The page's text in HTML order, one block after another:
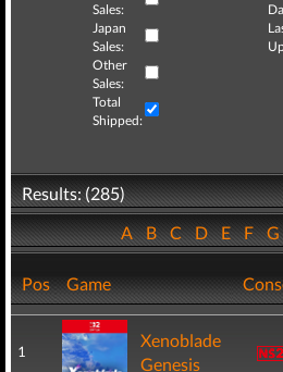
Sales:
Japan
Sales:
Other
Sales:
Total
Shipped:
Results: (285)
ABCDEF
Pos Game
1
Xenoblade
Genesis